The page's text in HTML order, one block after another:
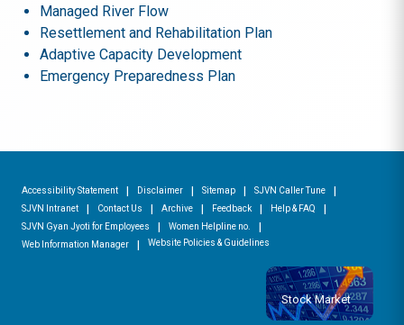
Managed River Flow
Resettlement and Rehabilitation Plan
Adaptive Capacity Development
Emergency Preparedness Plan
Accessibility Statement Disclaimer Sitemap
SJVN Caller Tune
SJVN Intranet
Contact Us Archive Feedback
Help & FAQ
SJVN Gyan Jyoti for Employees
Women Helpline no.
Web Information Manager
Website Policies & Guidelines
Stock Market